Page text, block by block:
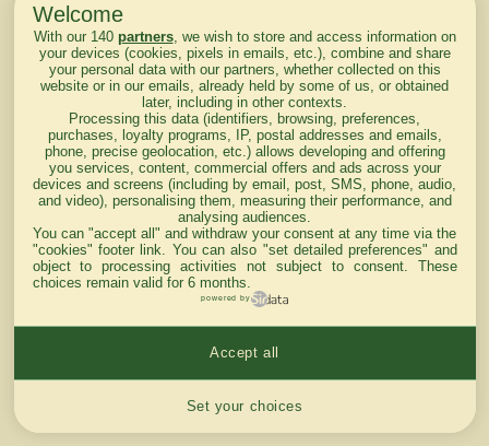
Welcome
With our 140 partners, we wish to store and access information on
your devices (cookies, pixels in emails, etc.), combine and share
your personal data with our partners, whether collected on this
website or in our emails, already held by some of us, or obtained
later, including in other contexts.
Processing this data (identifiers, browsing, preferences,
purchases, loyalty programs, IP, postal addresses and emails,
phone, precise geolocation, etc.) allows developing and offering
you services, content, commercial offers and ads across your
devices and screens (including by email, post, SMS, phone, audio,
and video), personalising them, measuring their performance, and
analysing audiences.
You can "accept all" and withdraw your consent at any time via the
"cookies" footer link . You can also "set detailed preferences" and
object to processing activities not subject to consent. These
choices remain valid for 6 months.
powered by
Set your choices
Accept all